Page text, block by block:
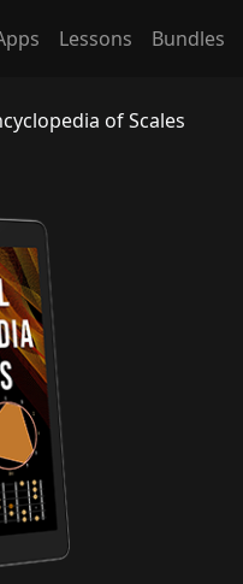
Lessons Bundles
of Scales